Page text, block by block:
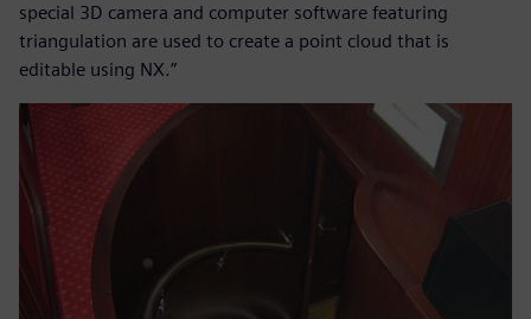
special 3D camera and computer software featuring
triangulation are used to create a point cloud that is
editable using NX.”